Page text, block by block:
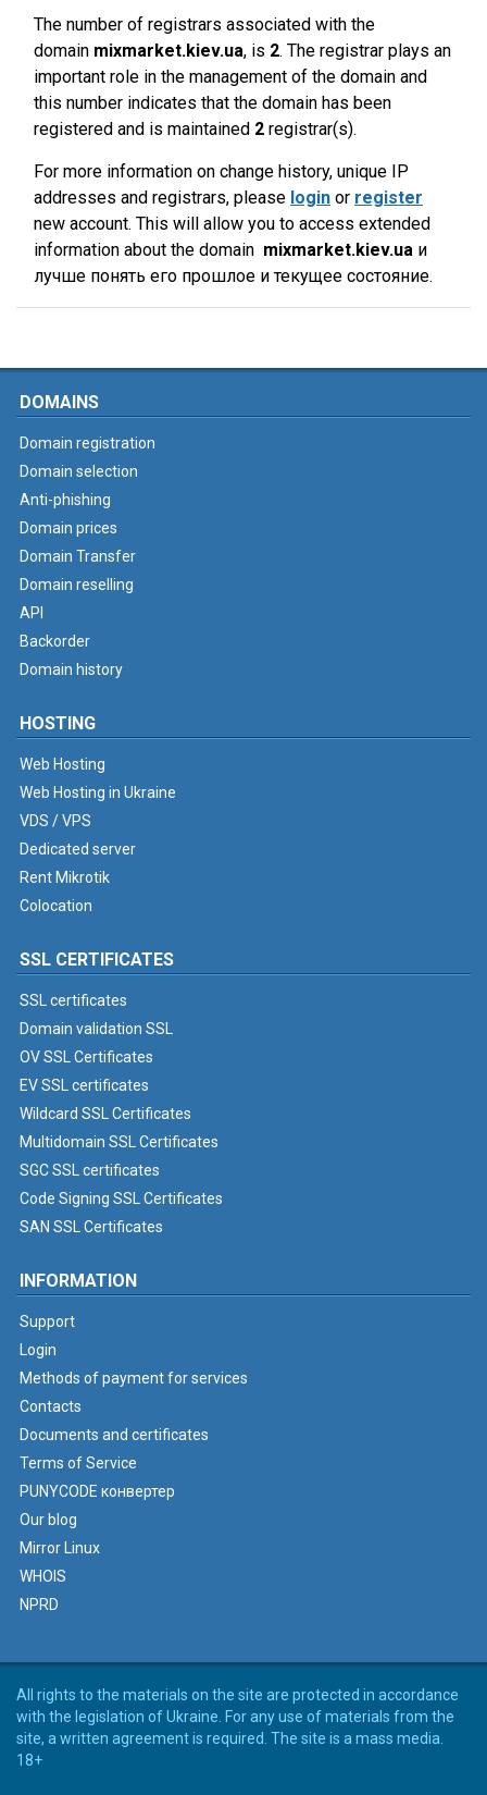
The number of registrars associated with the
domain mixmarket.kiev.ua, is 2. The registrar plays an
important role in the management of the domain and
this number indicates that the domain has been
registered and is maintained 2 registrar(s).
For more information on change history, unique IP
addresses and registrars, please login or register
new account. This will allow you to access extended
information about the domain mixmarket.kiev.ua и
лучше понять его прошлое и текущее состояние.
DOMAINS
Domain registration
Domain selection
Anti-phishing
Domain prices
Domain Transfer
Domain reselling
API
Backorder
Domain history
HOSTING
Web Hosting
Web Hosting in Ukraine
VDS / VPS
Dedicated server
Rent Mikrotik
Colocation
SSL CERTIFICATES
SSL certificates
Domain validation SSL
OV SSL Certificates
EV SSL certificates
Wildcard SSL Certificates
Multidomain SSL Certificates
SGC SSL certificates
Code Signing SSL Certificates
SAN SSL Certificates
INFORMATION
Support
Login
Methods of payment for services
Contacts
Documents and certificates
Terms of Service
PUNYCODE конвертер
Our blog
Mirror Linux
WHOIS
NPRD
All rights to the materials on the site are protected in accordance
with the legislation of Ukraine. For any use of materials from the
site, a written agreement is required. The site is a mass media.
18+